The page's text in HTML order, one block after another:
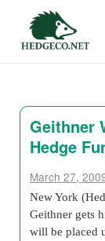
Geithner
Hedge
March 27,
New York
Geithner gets
will be placed